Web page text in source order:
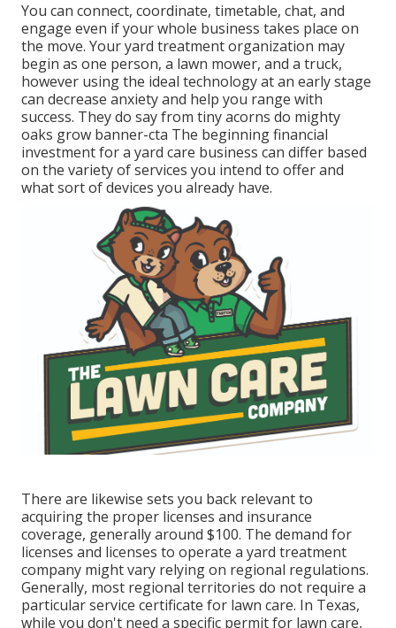
You can connect, coordinate, timetable, chat, and
engage even if your whole business takes place on
the move. Your yard treatment organization may
begin as one person, a lawn mower, and a truck,
however using the ideal technology at an early stage
can decrease anxiety and help you range with
success. They do say from tiny acorns do mighty
oaks grow banner-cta The beginning financial
investment for a yard care business can differ based
on the variety of services you intend to offer and
what sort of devices you already have.
There are likewise sets you back relevant to
acquiring the proper licenses and insurance
coverage, generally around $100. The demand for
licenses and licenses to operate a yard treatment
company might vary relying on regional regulations.
Generally, most regional territories do not require a
particular service certificate for lawn care. In Texas,
while you don't need a specific permit for lawn care,